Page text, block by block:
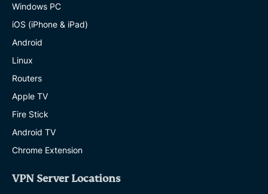
Windows PC
iOS (iPhone & iPad)
Android
Linux
Routers
Apple TV
Fire Stick
Android TV
Chrome Extension
VPN Server Locations